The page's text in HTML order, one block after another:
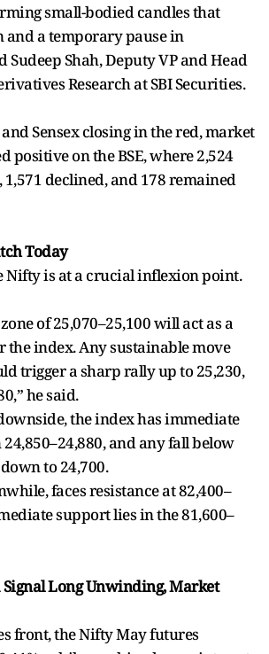
small-bodied candles that
a temporary pause in
Sudeep Shah, Deputy VP and Head
Research at SBI Securities.
Sensex closing in the red, market
positive on the BSE, where 2,524
1,571 declined, and 178 remained
Today
Nifty is at a crucial inflexion point.
of 25,070–25,100 will act as a
index. Any sustainable move
trigger a sharp rally up to 25,230,
he said.
the index has immediate
and any fall below
to 24,700.
faces resistance at 82,400–
support lies in the 81,600–
Long Unwinding, Market
front, the Nifty May futures